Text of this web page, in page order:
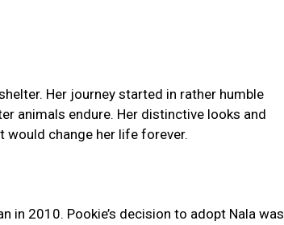
Her journey started in rather humble
animals endure. Her distinctive looks and
would change her life forever.
in 2010. Pookie’s decision to adopt Nala was